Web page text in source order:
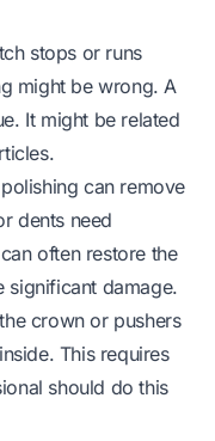
stops or runs
might be wrong. A
It might be related
can remove
dents need
often restore the
significant damage.
crown or pushers
This requires
should do this